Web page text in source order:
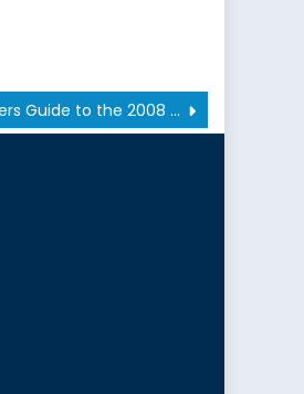
The Hitchhikers Guide to the 2008 Financial Crisis: Part 1